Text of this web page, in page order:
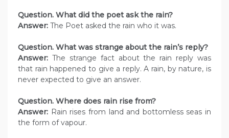
Question. What did the poet ask the rain?
Answer: The Poet asked the rain who it was.
Question. What was strange about the rain’s reply?
Answer: The strange fact about the rain reply was
that rain happened to give a reply. A rain, by nature, is
never expected to give an answer.
Question. Where does rain rise from?
Answer: Rain rises from land and bottomless seas in
the form of vapour.